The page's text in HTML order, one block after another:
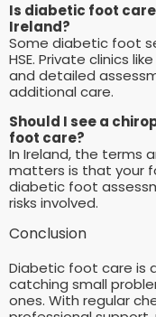
Is diabetic foot
Ireland?
Some diabetic foot
HSE. Private clinics
and detailed
additional care.
Should I see a
foot care?
In Ireland, the terms
matters is that your
diabetic foot
risks involved.
Conclusion
Diabetic foot care is
catching small
ones. With regular